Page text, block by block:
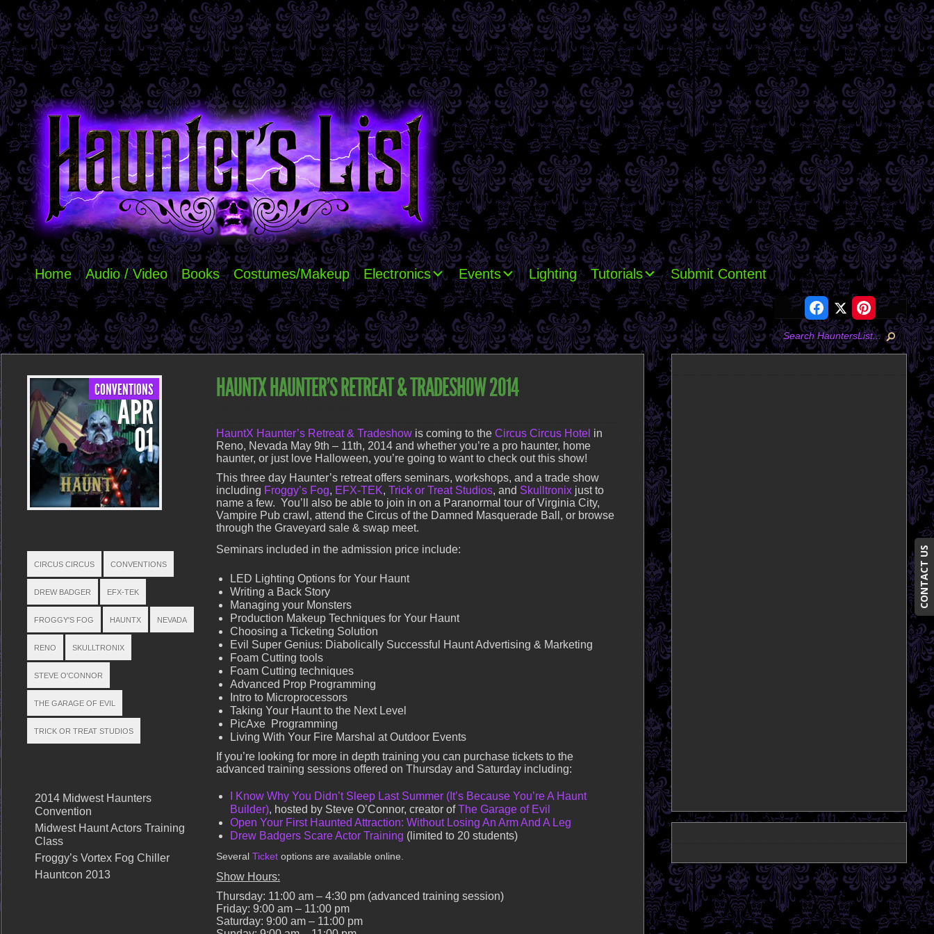
Home Audio / Video Books Costumes/Makeup Electronics Events Lighting Tutorials Submit Content
CONVENTIONS
APR
01
CIRCUS CIRCUS CONVENTIONS
DREW BADGER EFX-TEK
FROGGY'S FOG HAUNTX NEVADA
RENO SKULLTRONIX
STEVE O'CONNOR
THE GARAGE OF EVIL
TRICK OR TREAT STUDIOS
2014 Midwest Haunters
Convention
Midwest Haunt Actors Training
Class
Froggy’s Vortex Fog Chiller
Hauntcon 2013
HAUNTX HAUNTER’S RETREAT & TRADESHOW 2014
HauntX Haunter’s Retreat & Tradeshow is coming to theCircus Circus Hotel in
Reno, Nevada May 9th – 11th, 2014 and whether you’re a pro haunter, home
haunter, or just love Halloween, you’re going to want to check out this show!
This three day Haunter’s retreat offers seminars, workshops, and a trade show
including Froggy’s Fog, EFX-TEK,Trick or Treat Studios, and Skulltronix just to
name a few. You’ll also be able to join in on a Paranormal tour of Virginia City,
Vampire Pub crawl, attend the Circus of the Damned Masquerade Ball, or browse
through the Graveyard sale & swap meet.
Seminars included in the admission price include:
LED Lighting Options for Your Haunt
Writing a Back Story
Managing your Monsters
Production Makeup Techniques for Your Haunt
Choosing a Ticketing Solution
Evil Super Genius: Diabolically Successful Haunt Advertising & Marketing
Foam Cutting tools
Foam Cutting techniques
Advanced Prop Programming
Intro to Microprocessors
Taking Your Haunt to the Next Level
PicAxe Programming
Living With Your Fire Marshal at Outdoor Events
If you’re looking for more in depth training you can purchase tickets to the
advanced training sessions offered on Thursday and Saturday including:
I Know Why You Didn’t Sleep Last Summer (It’s Because You’re A Haunt
Builder), hosted by Steve O’Connor, creator ofThe Garage of Evil
Open Your First Haunted Attraction: Without Losing An Arm And A Leg
Drew Badgers Scare Actor Training (limited to 20 students)
SeveralTicket options are available online.
Show Hours:
Thursday: 11:00 am – 4:30 pm (advanced training session)
Friday: 9:00 am – 11:00 pm
Saturday: 9:00 am – 11:00 pm
CONTACT US